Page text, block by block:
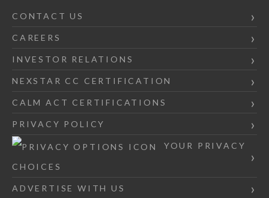
CONTACT US
CAREERS
INVESTOR RELATIONS
NEXSTAR CC CERTIFICATION
CALM ACT CERTIFICATIONS
PRIVACY POLICY
YOUR PRIVACY
CHOICES
ADVERTISE WITH US